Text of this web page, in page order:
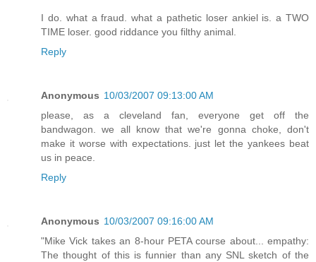
I do. what a fraud. what a pathetic loser ankiel is. a TWO
TIME loser. good riddance you filthy animal.
Reply
Anonymous 10/03/2007 09:13:00 AM
please, as a cleveland fan, everyone get off the
bandwagon. we all know that we're gonna choke, don't
make it worse with expectations. just let the yankees beat
us in peace.
Reply
Anonymous 10/03/2007 09:16:00 AM
"Mike Vick takes an 8-hour PETA course about... empathy:
The thought of this is funnier than any SNL sketch of the